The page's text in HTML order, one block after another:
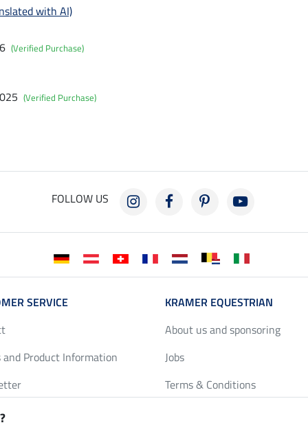
with AI)
(Verified Purchase)
(Verified Purchase)
FOLLOW US
SERVICE
and Product Information
KRAMER EQUESTRIAN
About us and sponsoring
Jobs
Terms & Conditions